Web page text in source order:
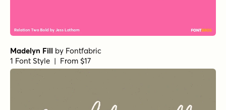
Madelyn Fill by Fontfabric
1 Font Style | From $17